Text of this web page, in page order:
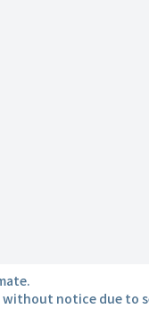
without notice due